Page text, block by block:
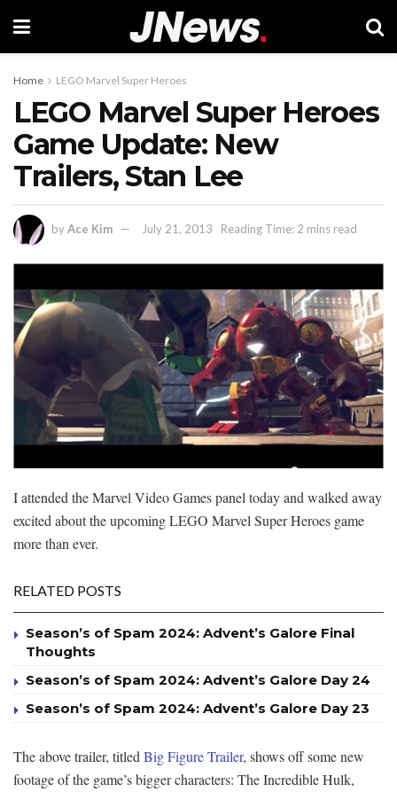
Home LEGO Marvel Super Heroes
LEGO Marvel Super Heroes
Game Update: New
Trailers, Stan Lee
byAce Kim July 21, 2013 Reading Time: 2 mins read
I attended the Marvel Video Games panel today and walked away
excited about the upcoming LEGO Marvel Super Heroes game
more than ever.
RELATED POSTS
Season’s of Spam 2024: Advent’s Galore Final
Thoughts
Season’s of Spam 2024: Advent’s Galore Day 24
Season’s of Spam 2024: Advent’s Galore Day 23
The above trailer, titledBig Figure Trailer, shows off some new
footage of the game’s bigger characters: The Incredible Hulk,